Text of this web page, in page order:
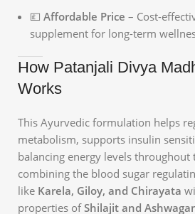
💷 Affordable Price – Cost-
supplement for long-term
How Patanjali Divya
Works
This Ayurvedic formulation helps
metabolism, supports insulin
balancing energy levels throughout
combining the blood sugar
like Karela, Giloy, and Chirayata
properties ofShilajit and